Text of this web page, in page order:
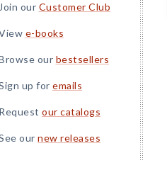
Join our Customer Club
e-books
our bestsellers
up for emails
Request our catalogs
our new releases